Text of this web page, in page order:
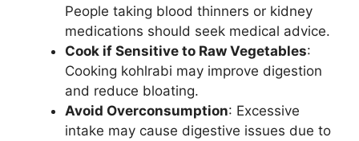
People taking blood thinners or kidney
medications should seek medical advice.
Cook if Sensitive to Raw Vegetables:
Cooking kohlrabi may improve digestion
and reduce bloating.
Avoid Overconsumption: Excessive
intake may cause digestive issues due to